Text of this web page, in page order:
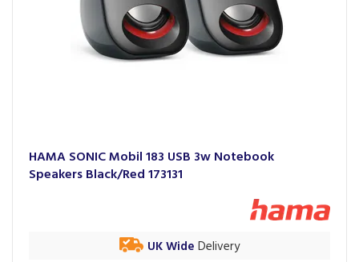
HAMA SONIC Mobil 183 USB 3w Notebook
Speakers Black/Red 173131
UK Wide Delivery